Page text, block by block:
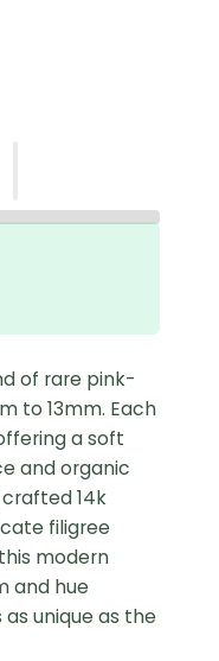
of rare pink-
to 13mm. Each
a soft
and organic
14k
filigree
modern
and hue
unique as the